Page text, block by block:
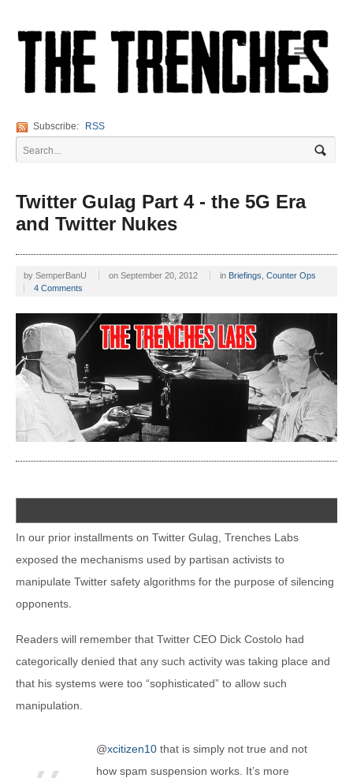
Navigation
Subscribe: RSS
Twitter Gulag Part 4 - the 5G Era
and Twitter Nukes
by SemperBanU on September 20, 2012 in Briefings Counter Ops
4 Comments
In our prior installments on Twitter Gulag, Trenches Labs
exposed the mechanisms used by partisan activists to
manipulate Twitter safety algorithms for the purpose of silencing
opponents.
Readers will remember that Twitter CEO Dick Costolo had
categorically denied that any such activity was taking place and
that his systems were too “sophisticated” to allow such
manipulation.
@xcitizen10 that is simply not true and not
how spam suspension works. It’s more